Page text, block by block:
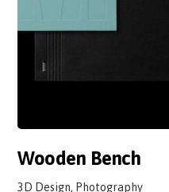
Wooden Bench
3D Design, Photography